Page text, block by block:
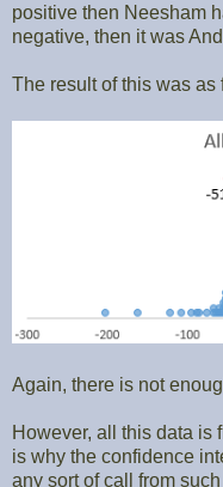
positive then Neesham
negative, then it was
The result of this was as
Again, there is not
However, all this data is
is why the confidence
any sort of call from